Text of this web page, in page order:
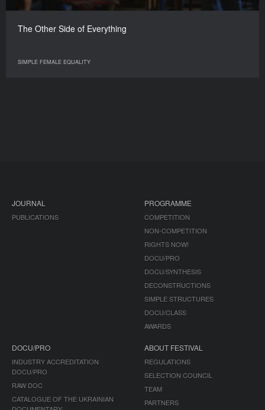
The Other Side of Everything
SIMPLE FEMALE EQUALITY
JOURNAL
PUBLICATIONS
PROGRAMME
COMPETITION
NON-COMPETITION
RIGHTS NOW!
DOCU/PRO
DOCU/SYNTHESIS
DECONSTRUCTIONS
SIMPLE STRUCTURES
DOCU/CLASS
AWARDS
DOCU/PRO
INDUSTRY ACCREDITATION
DOCU/PRO
RAW DOC
CATALOGUE OF THE UKRAINIAN
ABOUT FESTIVAL
REGULATIONS
SELECTION COUNCIL
TEAM
PARTNERS